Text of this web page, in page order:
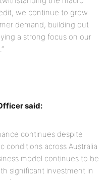
we continue to grow
demand, building out
a strong focus on our
said:
continues despite
conditions across Australia
model continues to be
significant investment in